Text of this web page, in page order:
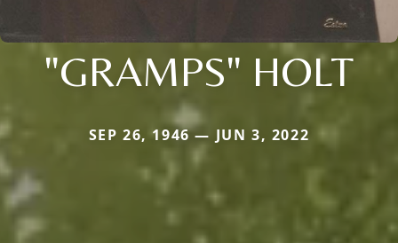
"GRAMPS" HOLT
SEP 26, 1946 — JUN 3, 2022